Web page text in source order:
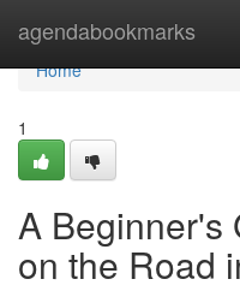
agendabookmarks
Home
Home
1
A Beginner's
on the Road